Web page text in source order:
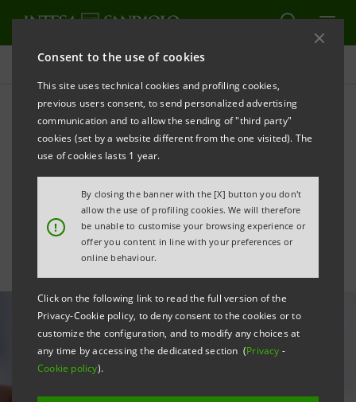
Consent to the use of cookies
This site uses technical cookies and profiling cookies,
previous users consent, to send personalized advertising
communication and to allow the sending of "third party"
cookies (set by a website different from the one visited). The
use of cookies lasts 1 year.
!
By closing the banner with the [X] button you don't
allow the use of profiling cookies. We will therefore
be unable to customise your browsing experience or
offer you content in line with your preferences or
online behaviour.
Click on the following link to read the full version of the
Privacy-Cookie policy, to deny consent to the cookies or to
customize the configuration, and to modify any choices at
any time by accessing the dedicated section (Privacy -
Cookie policy).
All news
Italian cosmetics companies
in the post-Covid era: the